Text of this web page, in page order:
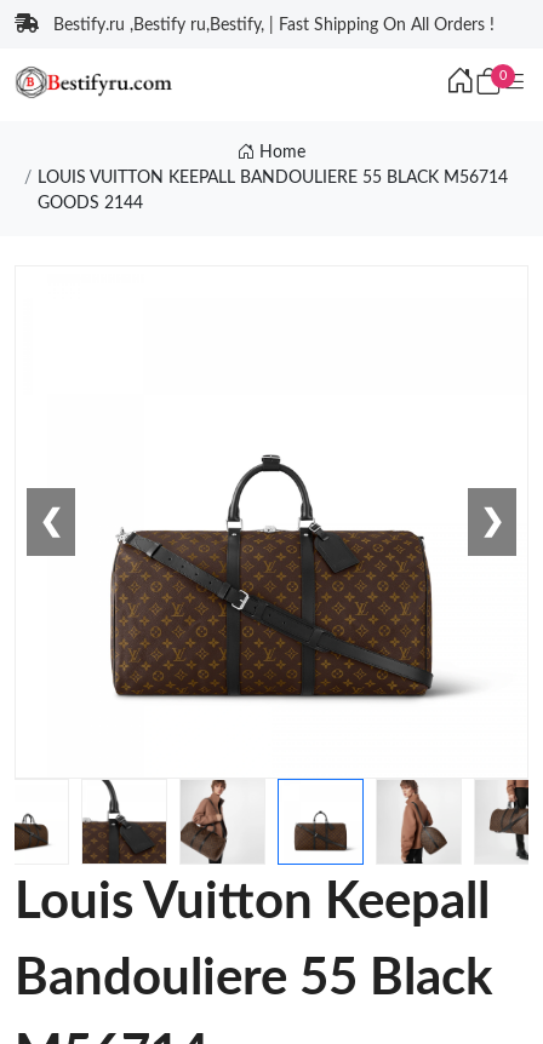
Bestify.ru ,Bestify ru,Bestify, | Fast Shipping On All Orders !
0
Home
LOUIS VUITTON KEEPALL BANDOULIERE 55 BLACK M56714
GOODS 2144
❮ ❯
Louis Vuitton Keepall
Bandouliere 55 Black